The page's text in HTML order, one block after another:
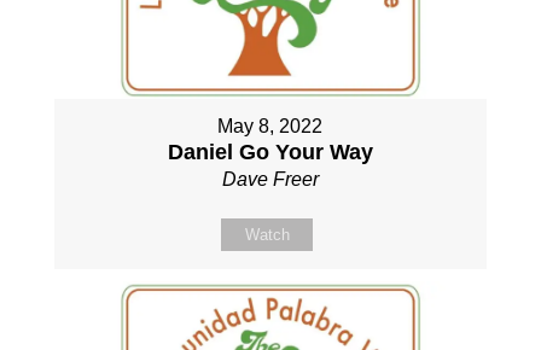
May 8, 2022
Daniel Go Your Way
Dave Freer
Watch